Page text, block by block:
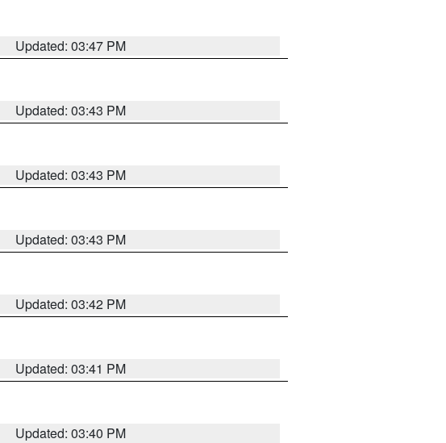
Updated: 03:47 PM
Updated: 03:43 PM
Updated: 03:43 PM
Updated: 03:43 PM
Updated: 03:42 PM
Updated: 03:41 PM
Updated: 03:40 PM